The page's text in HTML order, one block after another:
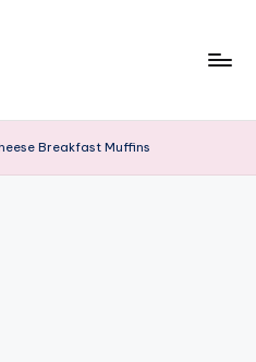
Breakfast Muffins